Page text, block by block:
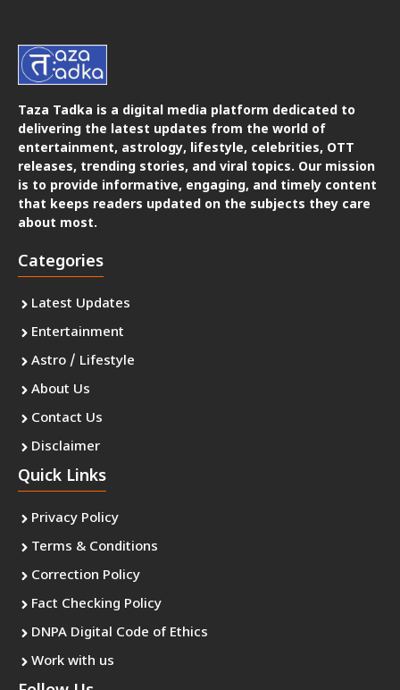
Taza Tadka is a digital media platform dedicated to
delivering the latest updates from the world of
entertainment, astrology, lifestyle, celebrities, OTT
releases, trending stories, and viral topics. Our mission
is to provide informative, engaging, and timely content
that keeps readers updated on the subjects they care
about most.
Categories
Latest Updates
Entertainment
Astro / Lifestyle
About Us
Contact Us
Disclaimer
Quick Links
Privacy Policy
Terms & Conditions
Correction Policy
Fact Checking Policy
DNPA Digital Code of Ethics
Work with us